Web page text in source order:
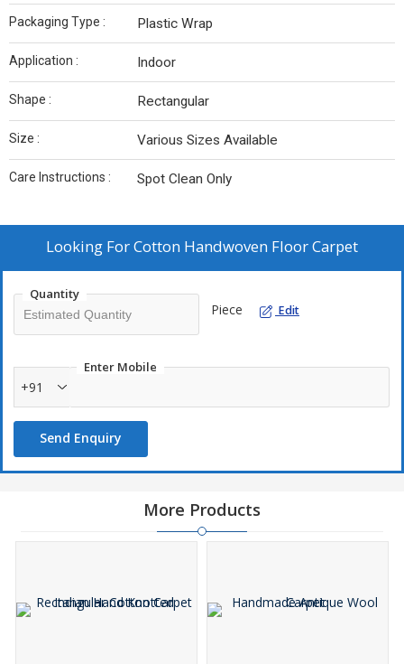
Packaging Type : Plastic Wrap
Application : Indoor
Shape : Rectangular
Size : Various Sizes Available
Care Instructions : Spot Clean Only
Looking ForCotton Handwoven Floor Carpet
Quantity
Piece Edit
Enter Mobile
+91
Send Enquiry
More Products